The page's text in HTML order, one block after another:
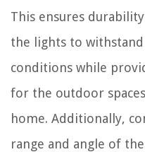
This ensures
the lights to
conditions while
for the outdoor
home. Additionally,
range and angle of